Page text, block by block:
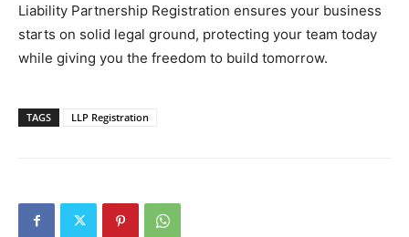
Liability Partnership Registration ensures your business
starts on solid legal ground, protecting your team today
while giving you the freedom to build tomorrow.
TAGS LLP Registration